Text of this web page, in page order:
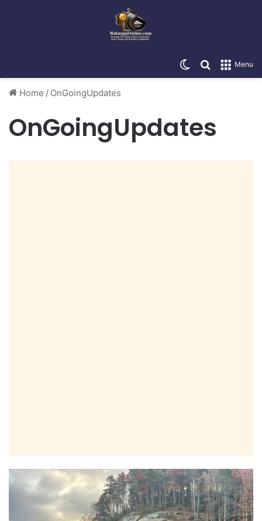
Menu
Search for
Switch skin
Home / OnGoingUpdates
OnGoingUpdates